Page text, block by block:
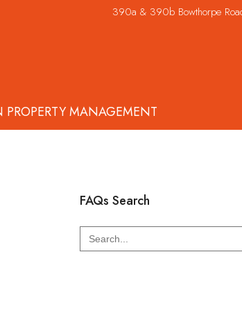
390a & 390b Bowthorpe
MANAGEMENT
FAQs Search
Search
for: